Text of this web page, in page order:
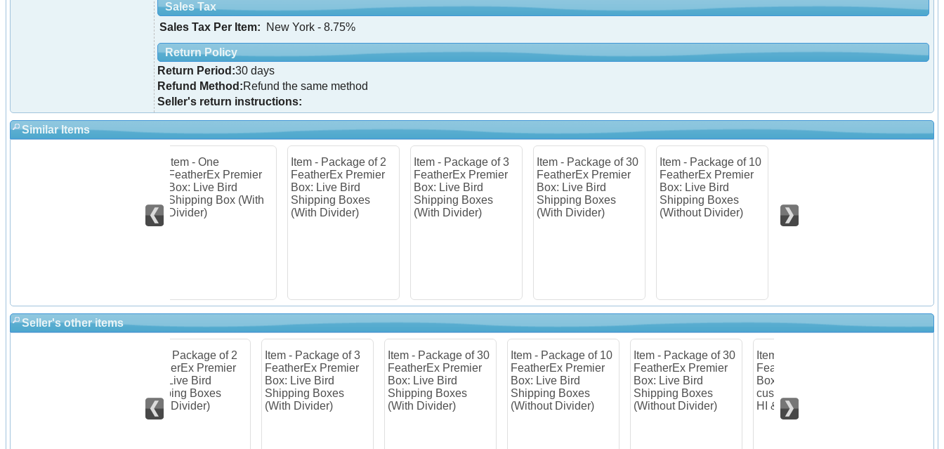
Sales Tax
Sales Tax Per Item:
New York - 8.75%
Return Policy
Return Period:30 days
Refund Method:Refund the same method
Seller's return instructions:
Similar Items
Item - Package of 2
FeatherEx Premier
Box: Live Bird
Shipping Boxes
(With Divider)
Item - Package of 3
FeatherEx Premier
Box: Live Bird
Shipping Boxes
(With Divider)
Item - Package of 30
FeatherEx Premier
Box: Live Bird
Shipping Boxes
(With Divider)
Item - Package of 10
FeatherEx Premier
Box: Live Bird
Shipping Boxes
(Without Divider)
Item - Package of 30
FeatherEx Premier
Box: Live Bird
Shipping Boxes
(Without Divider)
HI & PR.
Seller's other items
Item - Package of 3
FeatherEx Premier
Box: Live Bird
Shipping Boxes
(With Divider)
Item - Package of 30
FeatherEx Premier
Box: Live Bird
Shipping Boxes
(With Divider)
Item - Package of 10
FeatherEx Premier
Box: Live Bird
Shipping Boxes
(Without Divider)
Item - Package of 30
FeatherEx Premier
Box: Live Bird
Shipping Boxes
(Without Divider)
Item - Package of 10
FeatherEx Premier
Boxes : Listing for
customers from AK,
HI & PR.